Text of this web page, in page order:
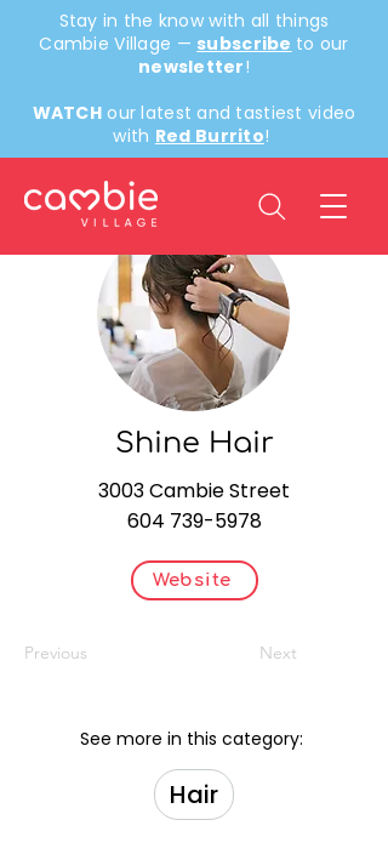
Stay in the know with all things
Cambie Village — subscribe to our
newsletter!
WATCH our latest and tastiest video
with Red Burrito!
< Back
Shine Hair
3003 Cambie Street
604 739-5978
Website
Previous Next
See more in this category:
Hair